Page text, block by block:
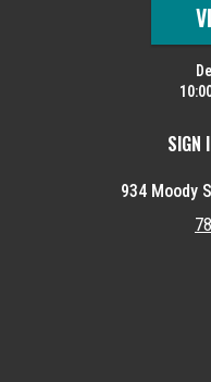
SIGN
934 Moody